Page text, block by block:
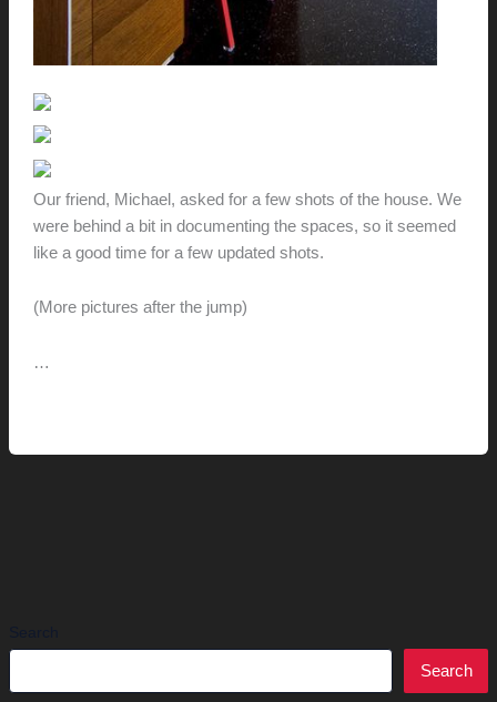
Search
Our friend, Michael, asked for a few shots of the house. We
were behind a bit in documenting the spaces, so it seemed
like a good time for a few updated shots.
(More pictures after the jump)
…